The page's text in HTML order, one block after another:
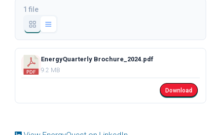
1 file
EnergyQuarterly Brochure_2024.pdf
9.2 MB
Download